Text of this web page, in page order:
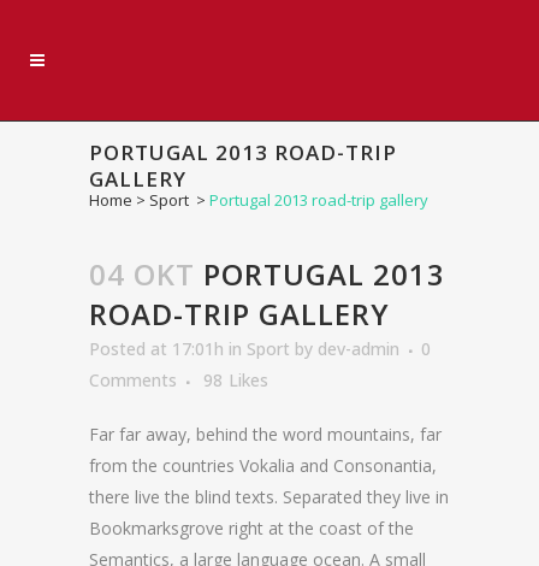
PORTUGAL 2013 ROAD-TRIP
GALLERY
Home > Sport > Portugal 2013 road-trip gallery
04 OKT PORTUGAL 2013
ROAD-TRIP GALLERY
Posted at 17:01h in Sport by dev-admin
0
Comments
98 Likes
Far far away, behind the word mountains, far
from the countries Vokalia and Consonantia,
there live the blind texts. Separated they live in
Bookmarksgrove right at the coast of the
Semantics, a large language ocean. A small